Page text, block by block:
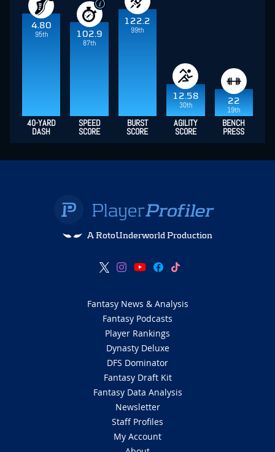
4.80
95th
102.9
87th
122.2
99th
12.58
30th
22
19th
40-YARD
DASH
SPEED
SCORE
BURST
SCORE
AGILITY
SCORE
BENCH
PRESS
A RotoUnderworld Production
Fantasy News & Analysis
Fantasy Podcasts
Player Rankings
Dynasty Deluxe
DFS Dominator
Fantasy Draft Kit
Fantasy Data Analysis
Newsletter
Staff Profiles
My Account